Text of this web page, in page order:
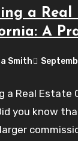
a Real
A
Smith
a Real Estate
you know